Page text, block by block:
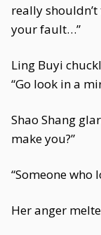
really
your fault…”
Ling Buyi
“Go look in a
Shao Shang
make you?”
“Someone who
Her anger